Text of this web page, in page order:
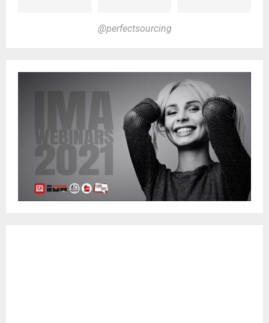
@perfectsourcing